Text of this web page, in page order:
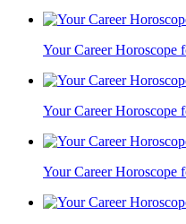
Your Career Horoscope
Your Career Horoscope
Your Career Horoscope